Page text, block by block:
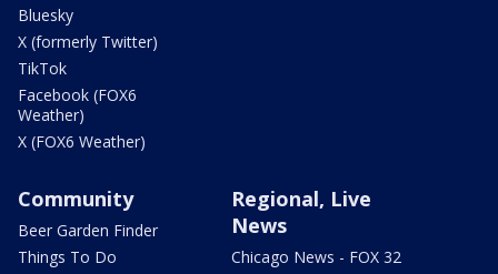
Bluesky
X (formerly Twitter)
TikTok
Facebook (FOX6
Weather)
X (FOX6 Weather)
Community
Beer Garden Finder
Things To Do
Regional, Live
News
Chicago News - FOX 32